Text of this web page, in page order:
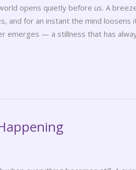
opens quietly before us. A
and for an instant the mind loosens
emerges — a stillness that has